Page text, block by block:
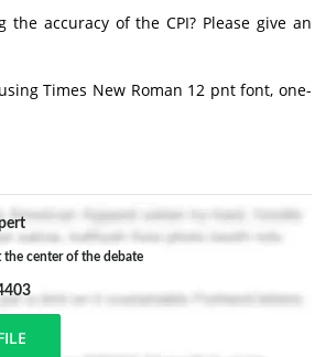
accuracy of the CPI? Please give an
Times New Roman 12 pnt font, one-
the center of the debate